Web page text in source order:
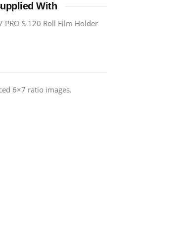
With
PRO S 120 Roll Film Holder
6×7 ratio images.